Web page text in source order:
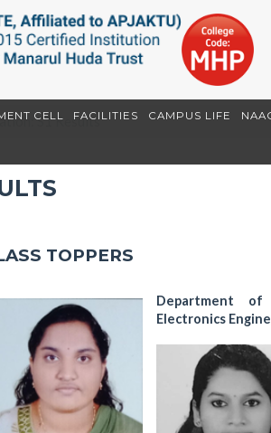
CELL FACILITIES CAMPUS LIFE
S1 Results
TOPPERS
Department
Electronics